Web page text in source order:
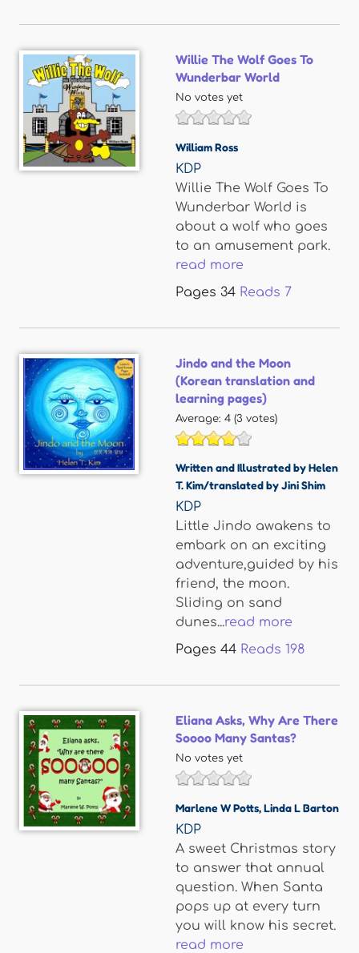
Willie The Wolf Goes To
Wunderbar World
No votes yet
William Ross
KDP
Willie The Wolf Goes To
Wunderbar World is
about a wolf who goes
to an amusement park.
read more
Pages 34 Reads 7
Jindo and the Moon
(Korean translation and
learning pages)
Average: 4 (3 votes)
Written and Illustrated by Helen
T. Kim/translated by Jini Shim
KDP
Little Jindo awakens to
embark on an exciting
adventure,guided by his
friend, the moon.
Sliding on sand
dunes...read more
Pages 44 Reads 198
Eliana Asks, Why Are There
Soooo Many Santas?
No votes yet
Marlene W Potts,Linda L Barton
KDP
A sweet Christmas story
to answer that annual
question. When Santa
pops up at every turn
you will know his secret.
read more